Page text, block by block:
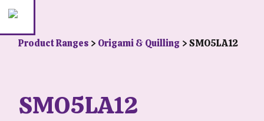
Product Ranges > Origami & Quilling > SMO5LA12
SMO5LA12